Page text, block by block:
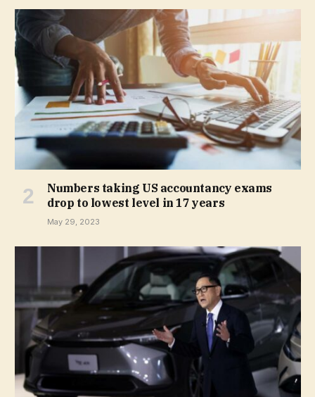
Numbers taking US accountancy exams
drop to lowest level in 17 years
May 29, 2023